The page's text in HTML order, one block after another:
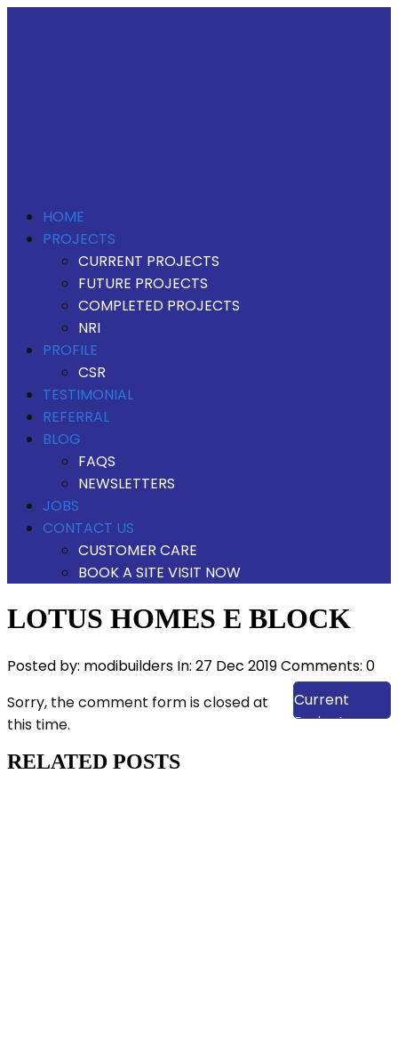
HOME
PROJECTS
CURRENT PROJECTS
FUTURE PROJECTS
COMPLETED PROJECTS
NRI
PROFILE
CSR
TESTIMONIAL
REFERRAL
BLOG
FAQS
NEWSLETTERS
JOBS
CONTACT US
CUSTOMER CARE
BOOK A SITE VISIT NOW
LOTUS HOMES E BLOCK
Posted by: modibuilders In: 27 Dec 2019Comments: 0
View Our
Current
Projects
Sorry, the comment form is closed at
this time.
RELATED POSTS